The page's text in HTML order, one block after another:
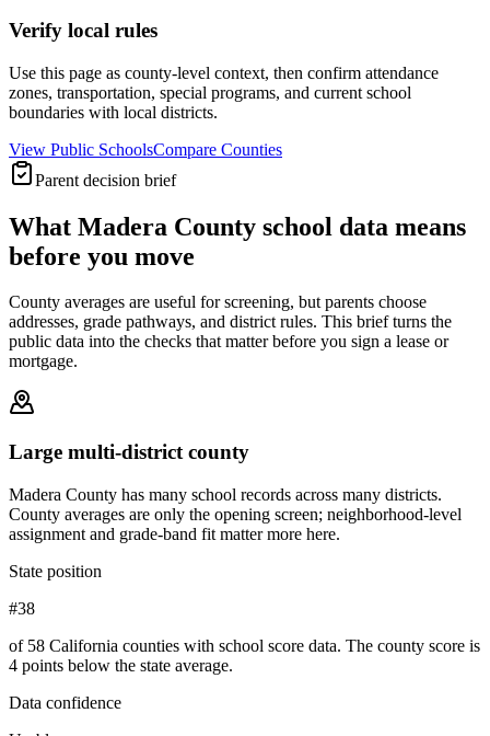
Verify local rules
Use this page as county-level context, then confirm attendance
zones, transportation, special programs, and current school
boundaries with local districts.
View Public SchoolsCompare Counties
Parent decision brief
What Madera County school data means
before you move
County averages are useful for screening, but parents choose
addresses, grade pathways, and district rules. This brief turns the
public data into the checks that matter before you sign a lease or
mortgage.
Large multi-district county
Madera County has many school records across many districts.
County averages are only the opening screen; neighborhood-level
assignment and grade-band fit matter more here.
State position
#38
of 58 California counties with school score data. The county score is
4 points below the state average.
Data confidence